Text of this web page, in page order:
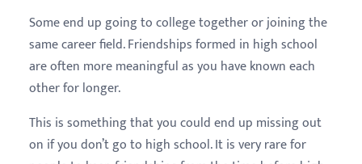
Some end up going to college together or joining the
same career field. Friendships formed in high school
are often more meaningful as you have known each
other for longer.
This is something that you could end up missing out
on if you don’t go to high school. It is very rare for